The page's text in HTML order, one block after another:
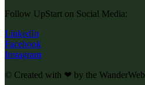
Follow UpStart on Social Media:
LinkedIn
Facebook
Instagram
© Created with ❤ by the